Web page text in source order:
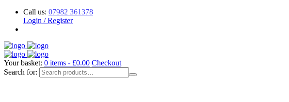
Call us: 07982 361378
Login / Register
Your basket: 0 items - £0.00 Checkout
Search for: